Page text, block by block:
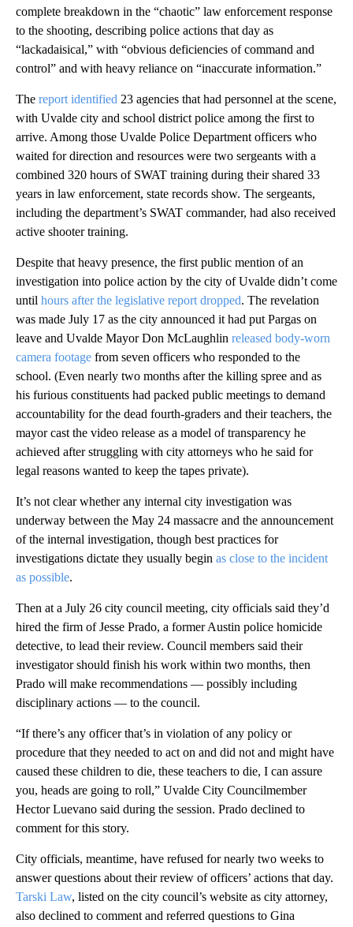
complete breakdown in the “chaotic” law enforcement response
to the shooting, describing police actions that day as
“lackadaisical,” with “obvious deficiencies of command and
control” and with heavy reliance on “inaccurate information.”
The report identified 23 agencies that had personnel at the scene,
with Uvalde city and school district police among the first to
arrive. Among those Uvalde Police Department officers who
waited for direction and resources were two sergeants with a
combined 320 hours of SWAT training during their shared 33
years in law enforcement, state records show. The sergeants,
including the department’s SWAT commander, had also received
active shooter training.
Despite that heavy presence, the first public mention of an
investigation into police action by the city of Uvalde didn’t come
until hours after the legislative report dropped. The revelation
was made July 17 as the city announced it had put Pargas on
leave and Uvalde Mayor Don McLaughlin released body-worn
camera footage from seven officers who responded to the
school. (Even nearly two months after the killing spree and as
his furious constituents had packed public meetings to demand
accountability for the dead fourth-graders and their teachers, the
mayor cast the video release as a model of transparency he
achieved after struggling with city attorneys who he said for
legal reasons wanted to keep the tapes private).
It’s not clear whether any internal city investigation was
underway between the May 24 massacre and the announcement
of the internal investigation, though best practices for
investigations dictate they usually begin as close to the incident
as possible.
Then at a July 26 city council meeting, city officials said they’d
hired the firm of Jesse Prado, a former Austin police homicide
detective, to lead their review. Council members said their
investigator should finish his work within two months, then
Prado will make recommendations — possibly including
disciplinary actions — to the council.
“If there’s any officer that’s in violation of any policy or
procedure that they needed to act on and did not and might have
caused these children to die, these teachers to die, I can assure
you, heads are going to roll,” Uvalde City Councilmember
Hector Luevano said during the session. Prado declined to
comment for this story.
City officials, meantime, have refused for nearly two weeks to
answer questions about their review of officers’ actions that day.
Tarski Law, listed on the city council’s website as city attorney,
also declined to comment and referred questions to Gina